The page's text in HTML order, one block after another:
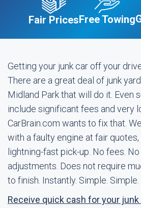
Fair PricesFree Towing
Getting your junk car off your
There are a great deal of junk
Midland Park that will do it. Even
include significant fees and very
CarBrain.com wants to fix that.
with a faulty engine at fair
lightning-fast pick-up. No fees.
adjustments. Does not require
to finish. Instantly. Simple. Simple.
Receive quick cash for your